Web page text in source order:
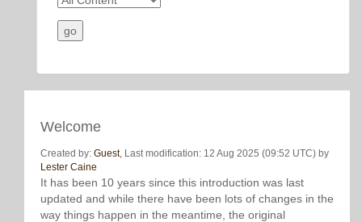
Welcome
Created by: Guest, Last modification: 12 Aug 2025 (09:52 UTC) by
Lester Caine
It has been 10 years since this introduction was last
updated and while there have been lots of changes in the
way things happen in the meantime, the original